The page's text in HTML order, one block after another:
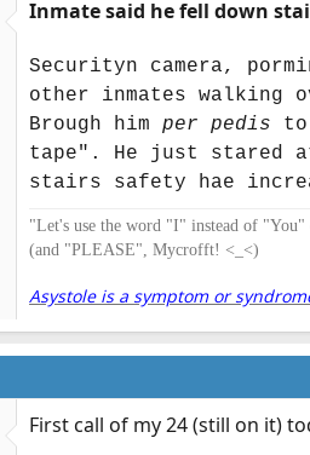
Inmate said he fell down
Securityn camera,
other inmates walking
Brough him per pedis
tape". He just stared
stairs safety hae
"Let's use the word "I" instead of
(and "PLEASE", Mycrofft! <_<)
Asystole is a symptom or
First call of my 24 (still on it)